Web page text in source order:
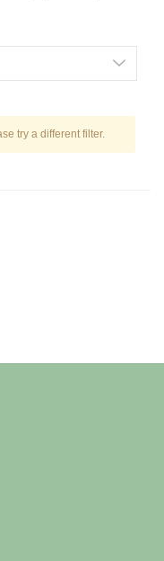
try a different filter.